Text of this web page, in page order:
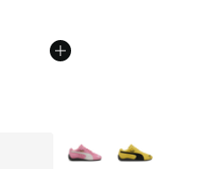
More Colors Available